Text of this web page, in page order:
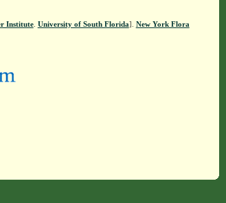
Institute. University of South Florida]. New York Flora